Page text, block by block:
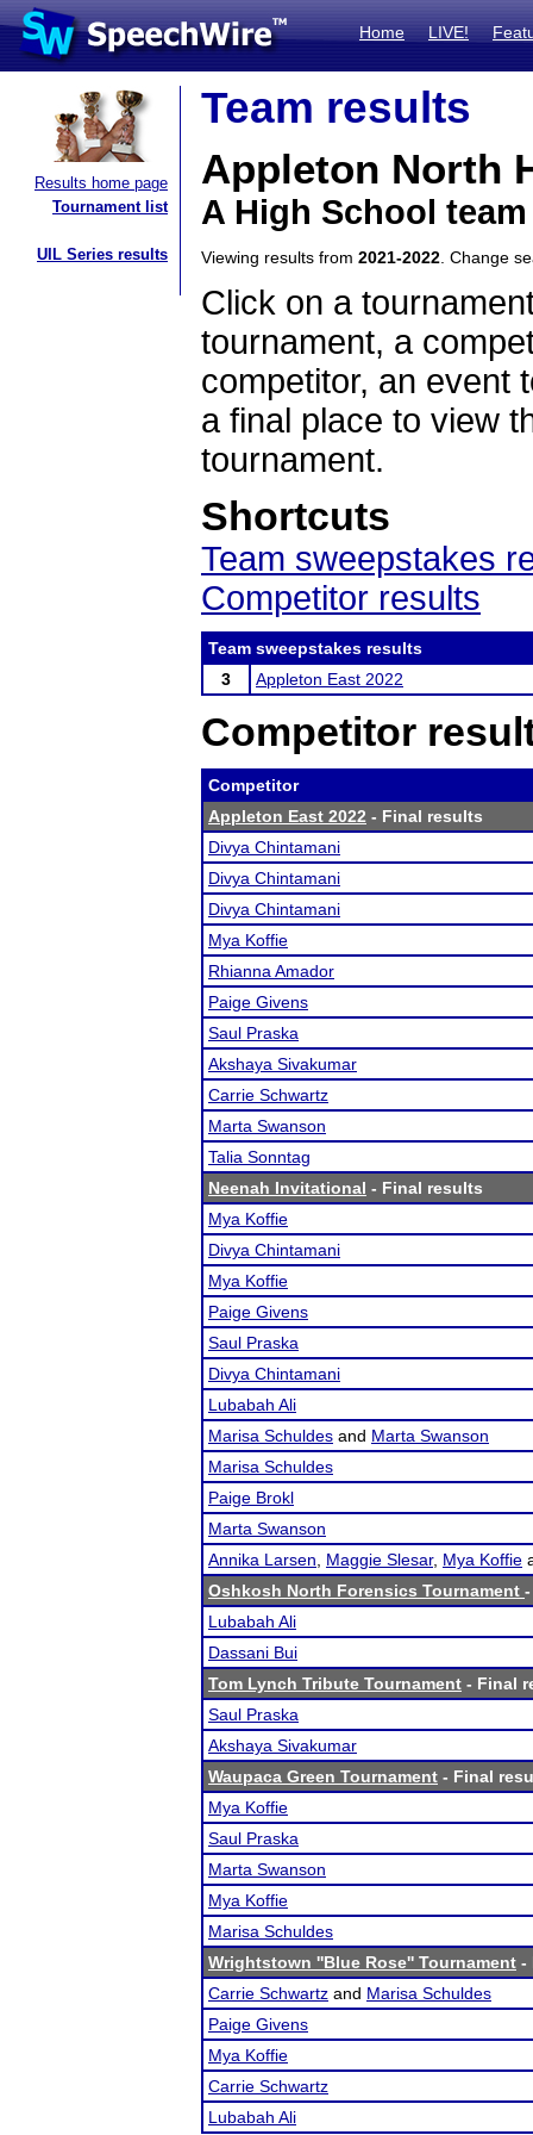
Home LIVE!
Results home page
Tournament list
UIL Series results
Team results
Appleton North
A High School
Viewing results from 2021-2022 . Change
Click on a
tournament, a
competitor, an event
a final place to view
tournament.
Shortcuts
Team sweepstakes
Competitor results
Team sweepstakes results
3
Appleton East 2022
Competitor
Competitor
Appleton East 2022 - Final results
Divya Chintamani
Divya Chintamani
Divya Chintamani
Mya Koffie
Rhianna Amador
Paige Givens
Saul Praska
Akshaya Sivakumar
Carrie Schwartz
Marta Swanson
Talia Sonntag
Neenah Invitational - Final results
Mya Koffie
Divya Chintamani
Mya Koffie
Paige Givens
Saul Praska
Divya Chintamani
Lubabah Ali
Marisa Schuldes and Marta Swanson
Marisa Schuldes
Paige Brokl
Marta Swanson
Annika Larsen
Maggie Slesar, Mya Koffie
Oshkosh North Forensics Tournament
Lubabah Ali
Dassani Bui
Tom Lynch Tribute Tournament - Final
Saul Praska
Akshaya Sivakumar
Waupaca Green Tournament - Final
Mya Koffie
Saul Praska
Marta Swanson
Mya Koffie
Marisa Schuldes
Wrightstown ''Blue Rose'' Tournament -
Carrie Schwartz and Marisa Schuldes
Paige Givens
Mya Koffie
Carrie Schwartz
Lubabah Ali